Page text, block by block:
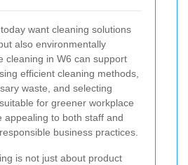
want cleaning solutions
also environmentally
cleaning in W6 can support
efficient cleaning methods,
waste, and selecting
for greener workplace
appealing to both staff and
business practices.
is not just about product